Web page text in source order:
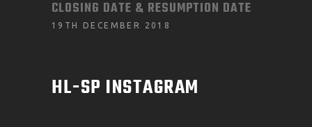
CLOSING DATE & RESUMPTION DATE
19TH DECEMBER 2018
HL-SP INSTAGRAM